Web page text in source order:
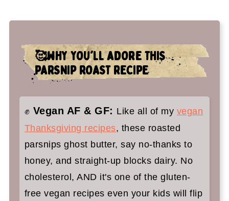
🤷‍♀️ Recipe FAQs
🍁 You'll adore these vegan holiday
recipes too:
🥰WHY YOU'LL ADORE THIS
PARSNIP ROAST RECIPE
✊ Vegan AF & GF: Like all of my vegan
Thanksgiving recipes, these roasted
parsnips ghost butter, say no-thanks to
honey, and straight-up blocks dairy. No
cholesterol, AND it's one of the gluten-
free vegan recipes even your kids will flip